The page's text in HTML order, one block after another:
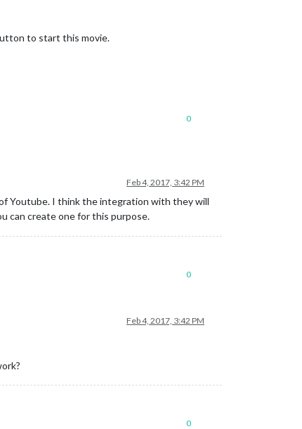
to start this movie.
0
Feb 4, 2017, 3:42 PM
of Youtube. I think the integration with they will
can create one for this purpose.
0
Feb 4, 2017, 3:42 PM
0